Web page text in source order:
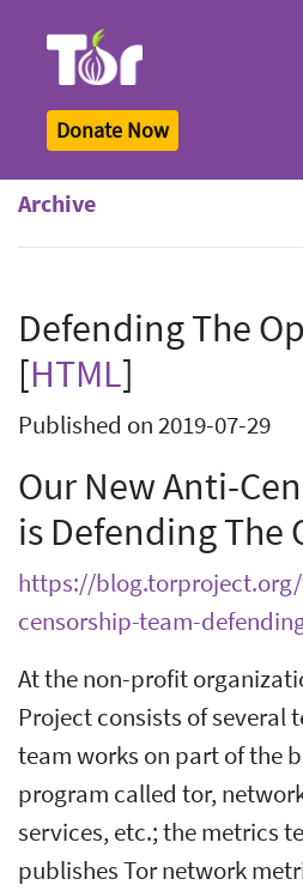
Donate Now
Archive
Defending The
[HTML]
Published on 2019-07-29
Our New Anti-
is Defending
https://
censorship-team-
At the non-profit
Project consists of several
team works on part of the
program called tor,
services, etc.; the metrics
publishes Tor network